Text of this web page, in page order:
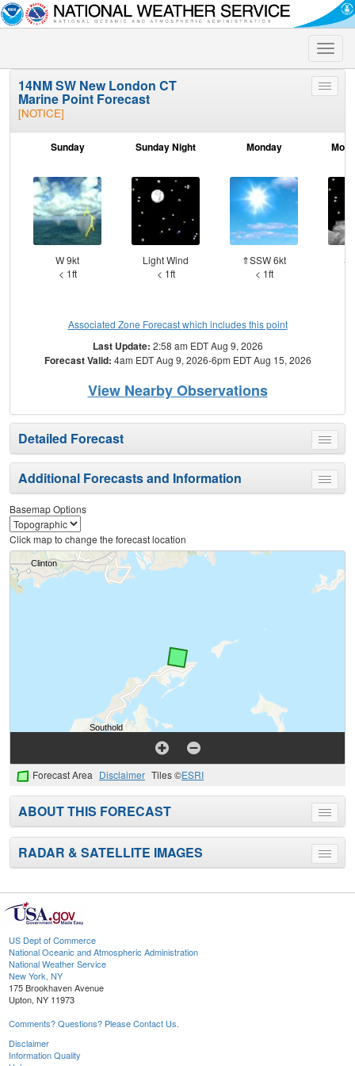
Toggle
Toggle
14NM SW New London CT
Marine Point Forecast
[NOTICE]
Sunday
W 9kt
< 1ft
Sunday Night
Light Wind
< 1ft
Monday
⇑SSW 6kt
< 1ft
Associated Zone Forecast which includes this point
Last Update: 2:58 am EDT Aug 9, 2026
Forecast Valid: 4am EDT Aug 9, 2026-6pm EDT Aug 15, 2026
View Nearby Observations
Toggle
menu
Detailed Forecast
Toggle
menu
Additional Forecasts and Information
Basemap Options
Click map to change the forecast location
Forecast Area Disclaimer Tiles ©ESRI
Toggle
menu
ABOUT THIS FORECAST
Toggle
menu
RADAR & SATELLITE IMAGES
US Dept of Commerce
National Oceanic and Atmospheric Administration
National Weather Service
New York, NY
175 Brookhaven Avenue
Upton, NY 11973
Comments? Questions? Please Contact Us.
Disclaimer
Information Quality